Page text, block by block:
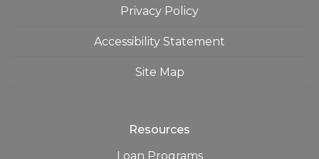
Privacy Policy
Accessibility Statement
Site Map
Resources
Loan Programs